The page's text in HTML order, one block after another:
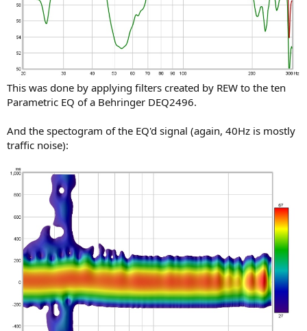
This was done by applying filters created by REW to the ten
Parametric EQ of a Behringer DEQ2496.
And the spectogram of the EQ'd signal (again, 40Hz is mostly
traffic noise):